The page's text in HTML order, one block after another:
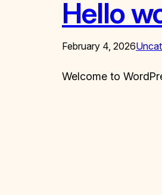
Hello
February 4, 2026
Welcome to